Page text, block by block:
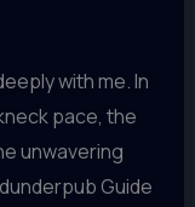
with me. In
pace, the
unwavering
Guide